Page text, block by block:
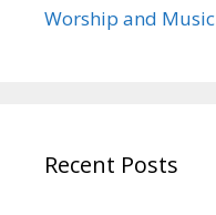
Worship and Music
Recent Posts